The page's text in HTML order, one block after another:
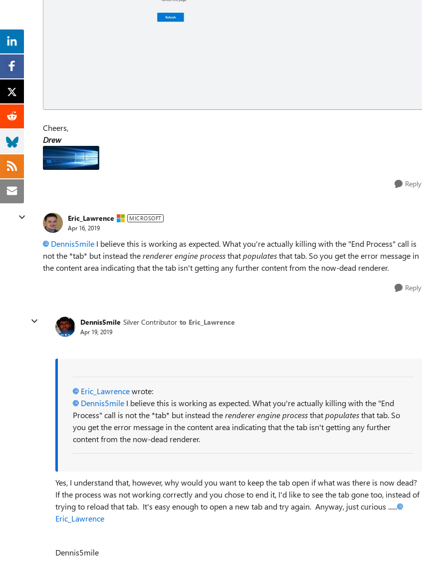
Cheers,
Drew
Reply
Eric_Lawrence MICROSOFT
Apr 16, 2019
Dennis5mile I believe this is working as expected. What you're actually killing with the "End Process" call is
not the *tab* but instead therenderer engine processthatpopulatesthat tab. So you get the error message in
the content area indicating that the tab isn't getting any further content from the now-dead renderer.
Reply
Dennis5mile Silver Contributor to Eric_Lawrence
Apr 19, 2019
Eric_Lawrencewrote:
Dennis5mile I believe this is working as expected. What you're actually killing with the "End
Process" call is not the *tab* but instead therenderer engine processthatpopulatesthat tab. So
you get the error message in the content area indicating that the tab isn't getting any further
content from the now-dead renderer.
Yes, I understand that, however, why would you want to keep the tab open if what was there is now dead?
If the process was not working correctly and you chose to end it, I'd like to see the tab gone too, instead of
trying to reload that tab. It's easy enough to open a new tab and try again. Anyway, just curious ......
Eric_Lawrence
Dennis5mile